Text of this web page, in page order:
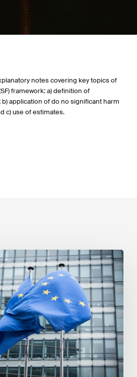
notes covering key topics of
framework: a) definition of
application of do no significant harm
c) use of estimates.